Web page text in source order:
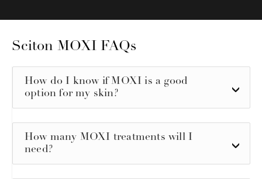
Sciton MOXI FAQs
How do I know if MOXI is a good
option for my skin?
How many MOXI treatments will I
need?